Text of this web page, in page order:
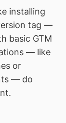
installing
tag —
basic GTM
— like
or
— do